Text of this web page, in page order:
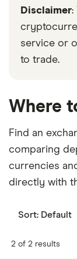
Disclaimer:
service or
to trade.
Where
Find an
comparing
currencies
directly with
Sort: Default
2 of 2 results